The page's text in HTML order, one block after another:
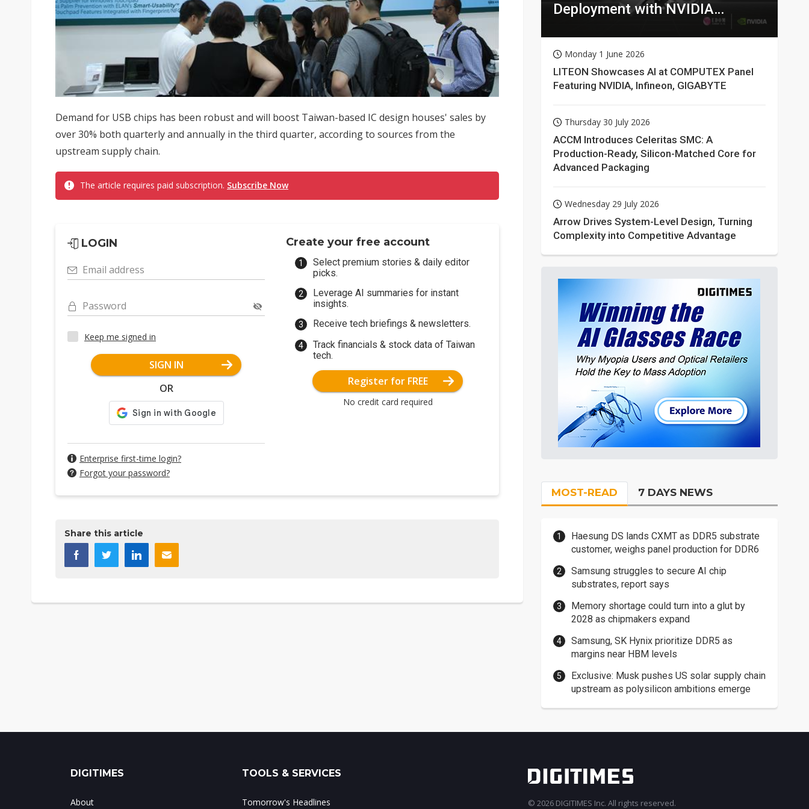
Demand for USB chips has been robust and will boost Taiwan-based IC design houses' sales by
over 30% both quarterly and annually in the third quarter, according to sources from the
upstream supply chain.
The article requires paid subscription. Subscribe Now
LOGIN
Email address
Password
Keep me signed in
SIGN IN
OR
Enterprise first-time login?
Forgot your password?
Create your free account
Select premium stories & daily editor
picks.
Leverage AI summaries for instant
insights.
Receive tech briefings & newsletters.
Track financials & stock data of Taiwan
tech.
Register for FREE
No credit card required
Share this article
Deployment with NVIDIA
Monday 1 June 2026
LITEON Showcases AI at COMPUTEX Panel
Featuring NVIDIA, Infineon, GIGABYTE
Thursday 30 July 2026
ACCM Introduces Celeritas SMC: A
Production-Ready, Silicon-Matched Core for
Advanced Packaging
Wednesday 29 July 2026
Arrow Drives System-Level Design, Turning
Complexity into Competitive Advantage
MOST-READ 7 DAYS NEWS
Haesung DS lands CXMT as DDR5 substrate
customer, weighs panel production for DDR6
Samsung struggles to secure AI chip
substrates, report says
Memory shortage could turn into a glut by
2028 as chipmakers expand
Samsung, SK Hynix prioritize DDR5 as
margins near HBM levels
Exclusive: Musk pushes US solar supply chain
upstream as polysilicon ambitions emerge
DIGITIMES
About
TOOLS & SERVICES
Tomorrow's Headlines © 2026 DIGITIMES Inc. All rights reserved.